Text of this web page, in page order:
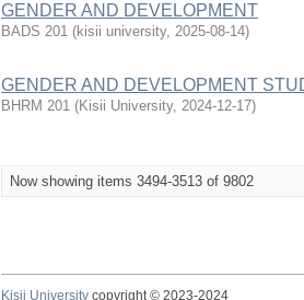
GENDER AND DEVELOPMENT
BADS 201 (kisii university, 2025-08-14)
GENDER AND DEVELOPMENT
BHRM 201 (Kisii University, 2024-12-17)
Now showing items 3494-3513 of 9802
Kisii University copyright © 2023-2024